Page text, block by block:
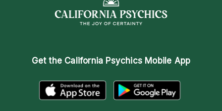
Get the California Psychics Mobile App